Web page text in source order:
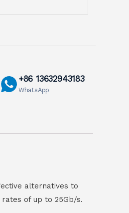
+86 13632943183
WhatsApp
alternatives to
of up to 25Gb/s.